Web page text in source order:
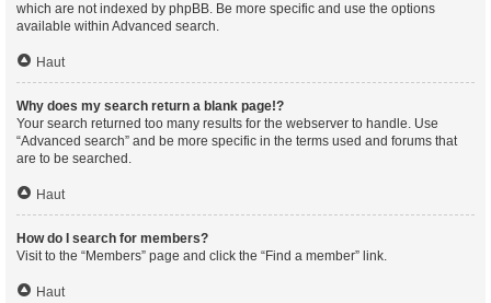
which are not indexed by phpBB. Be more specific and use the options
available within Advanced search.
Haut
Why does my search return a blank page!?
Your search returned too many results for the webserver to handle. Use
“Advanced search” and be more specific in the terms used and forums that
are to be searched.
Haut
How do I search for members?
Visit to the “Members” page and click the “Find a member” link.
Haut